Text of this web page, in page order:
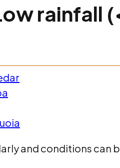
rainfall
and conditions can